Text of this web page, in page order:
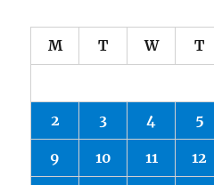
M T W T
2 3 4 5
9 10 11 12